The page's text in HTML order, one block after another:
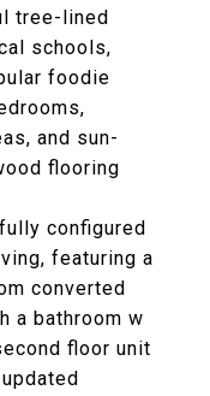
tree-lined
schools,
foodie
and sun-
flooring
configured
featuring a
converted
a bathroom w
floor unit